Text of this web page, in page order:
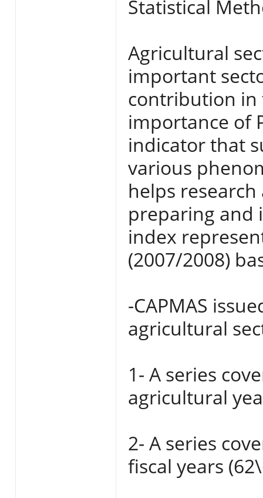
Statistical
Agricultural
important
contribution in
importance of
indicator that
various
helps research
preparing and
index
(2007/2008)
-CAPMAS
agricultural
1- A series
agricultural
2- A series
fiscal years